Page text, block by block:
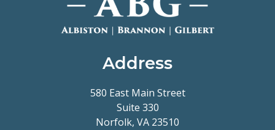
Address
580 East Main Street
Suite 330
Norfolk, VA 23510